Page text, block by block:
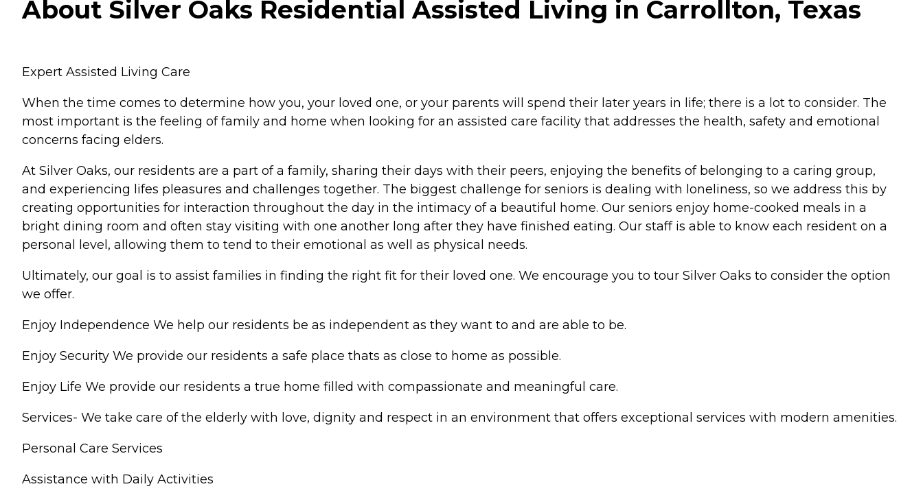
About Silver Oaks Residential Assisted Living in Carrollton, Texas
Expert Assisted Living Care
When the time comes to determine how you, your loved one, or your parents will spend their later years in life; there is a lot to consider. The
most important is the feeling of family and home when looking for an assisted care facility that addresses the health, safety and emotional
concerns facing elders.
At Silver Oaks, our residents are a part of a family, sharing their days with their peers, enjoying the benefits of belonging to a caring group,
and experiencing lifes pleasures and challenges together. The biggest challenge for seniors is dealing with loneliness, so we address this by
creating opportunities for interaction throughout the day in the intimacy of a beautiful home. Our seniors enjoy home-cooked meals in a
bright dining room and often stay visiting with one another long after they have finished eating. Our staff is able to know each resident on a
personal level, allowing them to tend to their emotional as well as physical needs.
Ultimately, our goal is to assist families in finding the right fit for their loved one. We encourage you to tour Silver Oaks to consider the option
we offer.
Enjoy Independence We help our residents be as independent as they want to and are able to be.
Enjoy Security We provide our residents a safe place thats as close to home as possible.
Enjoy Life We provide our residents a true home filled with compassionate and meaningful care.
Services- We take care of the elderly with love, dignity and respect in an environment that offers exceptional services with modern amenities.
Personal Care Services
Assistance with Daily Activities